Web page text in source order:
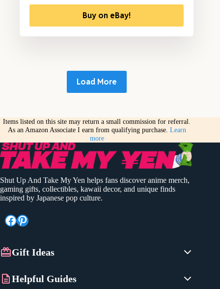
Buy on eBay!
Load More
Items listed on this site may return a small commission for referral.
As an Amazon Associate I earn from qualifying purchase. Learn
more
Shut Up And Take My Yen helps fans discover anime merch,
gaming gifts, collectibles, kawaii decor, and unique finds
inspired by Japanese pop culture.
Facebook
Pinterest
Gift Ideas
Gaming Gifts
Helpful Guides